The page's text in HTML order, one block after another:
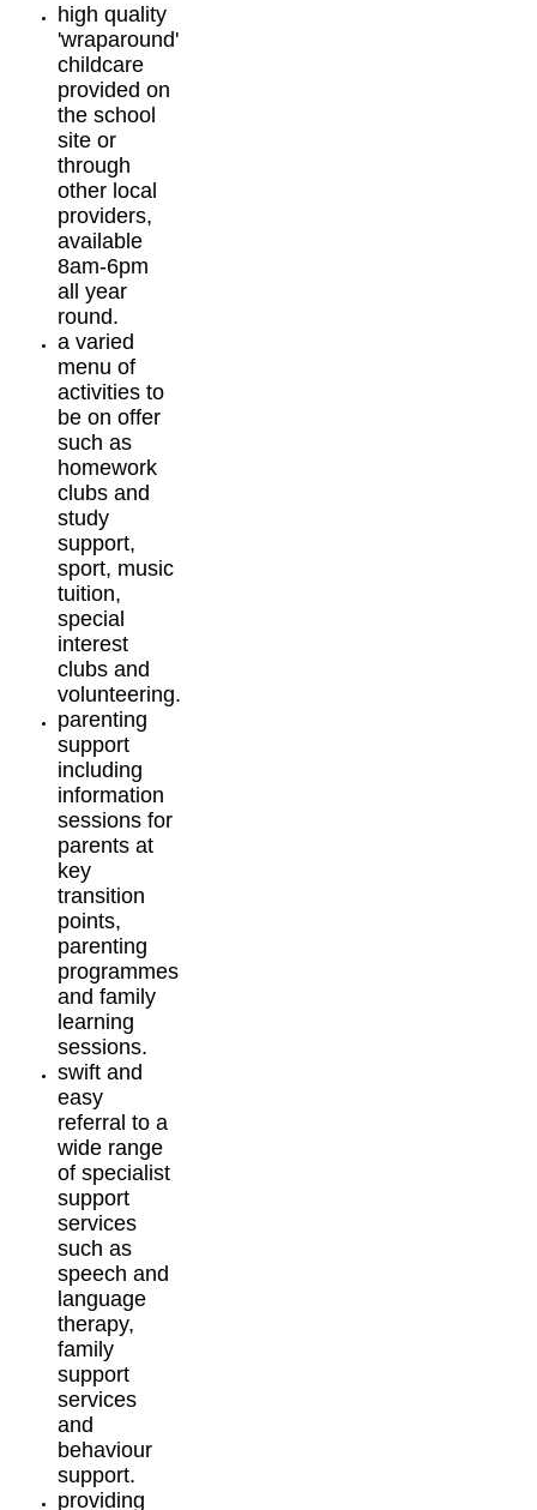
high quality
'wraparound'
childcare
provided on
the school
site or
through
other local
providers,
available
8am-6pm
all year
round.
a varied
menu of
activities to
be on offer
such as
homework
clubs and
study
support,
sport, music
tuition,
special
interest
clubs and
volunteering.
parenting
support
including
information
sessions for
parents at
key
transition
points,
parenting
programmes
and family
learning
sessions.
swift and
easy
referral to a
wide range
of specialist
support
services
such as
speech and
language
therapy,
family
support
services
and
behaviour
support.
providing